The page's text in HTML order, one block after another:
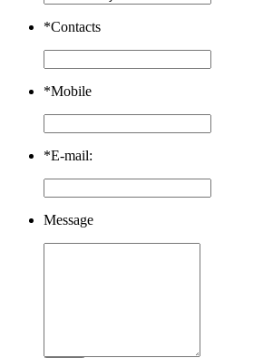
*Contacts
*Mobile
*E-mail:
Message